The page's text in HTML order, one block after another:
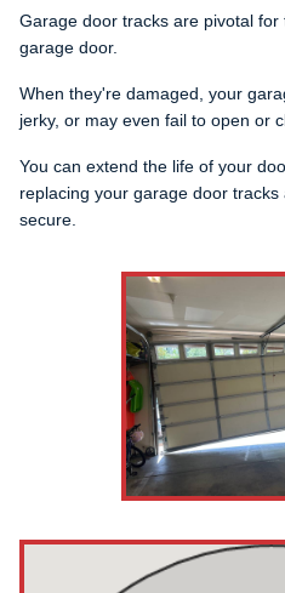
Garage door tracks are pivotal
garage door.
When they're damaged, your
jerky, or may even fail to open or
You can extend the life of your
replacing your garage door
secure.